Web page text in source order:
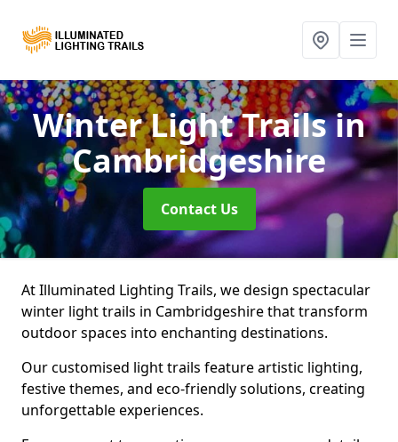
Winter Light Trailsin
Cambridgeshire
Contact Us
At Illuminated Lighting Trails, we design spectacular
winter light trails in Cambridgeshire that transform
outdoor spaces into enchanting destinations.
Our customised light trails feature artistic lighting,
festive themes, and eco-friendly solutions, creating
unforgettable experiences.